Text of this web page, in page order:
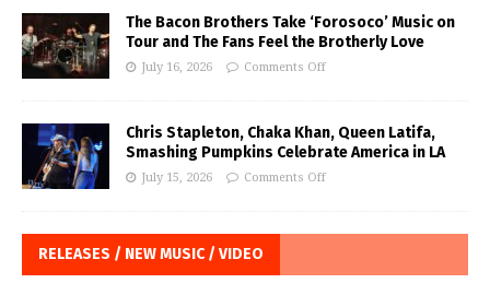
The Bacon Brothers Take ‘Forosoco’ Music on
Tour and The Fans Feel the Brotherly Love
July 16, 2026 Comments Off
Chris Stapleton, Chaka Khan, Queen Latifa,
Smashing Pumpkins Celebrate America in LA
July 15, 2026 Comments Off
RELEASES / NEW MUSIC / VIDEO